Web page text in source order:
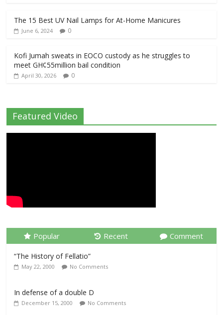
The 15 Best UV Nail Lamps for At-Home Manicures
June 6, 2024 0
Kofi Jumah sweats in EOCO custody as he struggles to
meet GH¢55million bail condition
April 30, 2026 0
Featured Video
Popular Recent Comment
“The History of Fellatio”
May 22, 2000 No Comments
In defense of a double D
December 15, 2000 No Comments